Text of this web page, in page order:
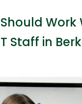
Work
Staff in